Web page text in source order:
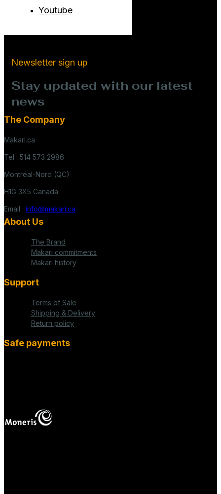
Youtube
Newsletter sign up
Stay updated with our latest
news
The Company
Makari.ca
Tel : 514 573 2986
Montréal-Nord (QC)
H1G 3X5 Canada
Email : info@makari.ca
About Us
The Brand
Makari commitments
Makari history
Support
Terms of Sale
Shipping & Delivery
Return policy
Safe payments